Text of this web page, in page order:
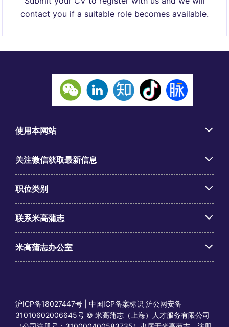
contact you if a suitable role becomes available.
使用本网站
关注微信获取最新信息
职位类别
联系米高蒲志
米高蒲志办公室
沪ICP备18027447号 | 中国ICP备案标识 沪公网安备
31010602006645号 © 米高蒲志（上海）人才服务有限公司